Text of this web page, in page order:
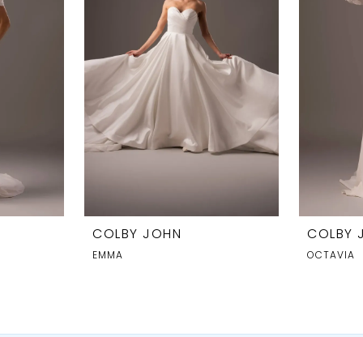
COLBY JOHN
EMMA
COLBY
OCTAVIA